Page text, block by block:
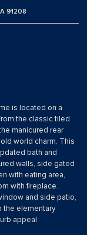
91208
is located on a
the classic tiled
manicured rear
world charm. This
bath and
walls, side gated
with eating area,
with fireplace.
and side patio,
the elementary
appeal